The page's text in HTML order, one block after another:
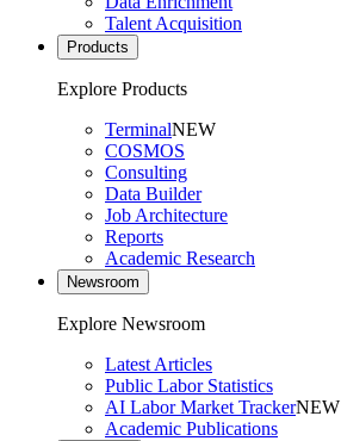
Talent Acquisition
Products
Explore Products
TerminalNEW
COSMOS
Consulting
Data Builder
Job Architecture
Reports
Academic Research
Newsroom
Explore Newsroom
Latest Articles
Public Labor Statistics
AI Labor Market TrackerNEW
Academic Publications